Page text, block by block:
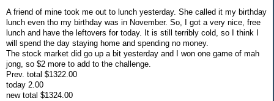
A friend of mine took me out to lunch yesterday. She called it my birthday
lunch even tho my birthday was in November. So, I got a very nice, free
lunch and have the leftovers for today. It is still terribly cold, so I think I
will spend the day staying home and spending no money.
The stock market did go up a bit yesterday and I won one game of mah
jong, so $2 more to add to the challenge.
Prev. total $1322.00
today 2.00
new total $1324.00